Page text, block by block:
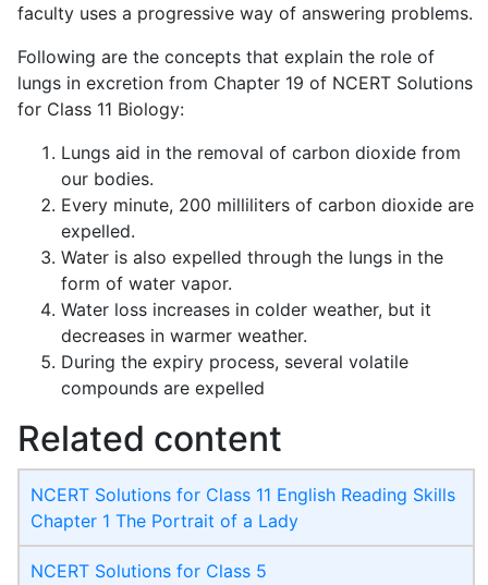
faculty uses a progressive way of answering problems.
Following are the concepts that explain the role of
lungs in excretion from Chapter 19 of NCERT Solutions
for Class 11 Biology:
Lungs aid in the removal of carbon dioxide from
our bodies.
Every minute, 200 milliliters of carbon dioxide are
expelled.
Water is also expelled through the lungs in the
form of water vapor.
Water loss increases in colder weather, but it
decreases in warmer weather.
During the expiry process, several volatile
compounds are expelled
Related content
NCERT Solutions for Class 11 English Reading Skills
Chapter 1 The Portrait of a Lady
NCERT Solutions for Class 5